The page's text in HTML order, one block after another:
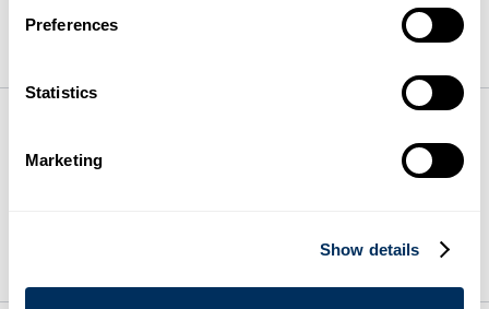
Preferences
Statistics
Marketing
Show details
How Cyklobot Changes Everyday Pallet
On Your Side. By Your Side.™
© 2026 Cyklop. All rights reserved